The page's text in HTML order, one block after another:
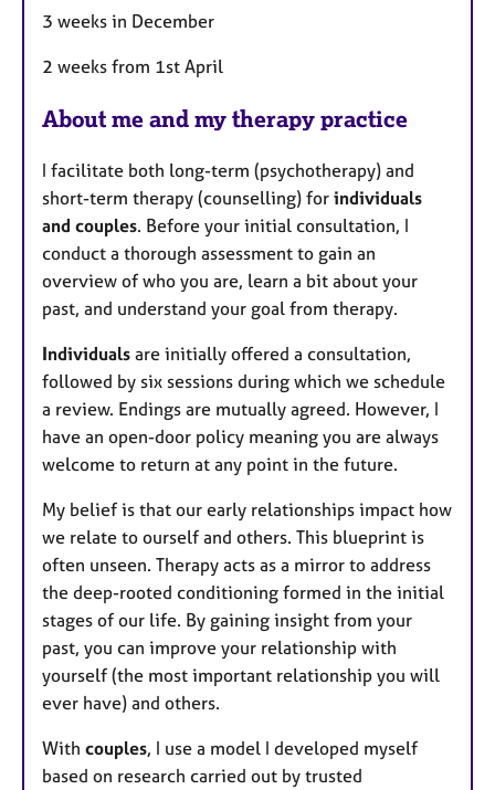
3 weeks in December
2 weeks from 1st April
About me and my therapy practice
I facilitate both long-term (psychotherapy) and
short-term therapy (counselling) for individuals
and couples. Before your initial consultation, I
conduct a thorough assessment to gain an
overview of who you are, learn a bit about your
past, and understand your goal from therapy.
Individuals are initially offered a consultation,
followed by six sessions during which we schedule
a review. Endings are mutually agreed. However, I
have an open-door policy meaning you are always
welcome to return at any point in the future.
My belief is that our early relationships impact how
we relate to ourself and others. This blueprint is
often unseen. Therapy acts as a mirror to address
the deep-rooted conditioning formed in the initial
stages of our life. By gaining insight from your
past, you can improve your relationship with
yourself (the most important relationship you will
ever have) and others.
With couples, I use a model I developed myself
based on research carried out by trusted